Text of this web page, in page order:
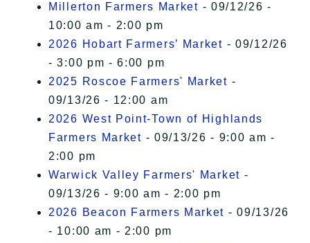
Millerton Farmers Market - 09/12/26 -
10:00 am - 2:00 pm
2026 Hobart Farmers’ Market - 09/12/26
- 3:00 pm - 6:00 pm
2025 Roscoe Farmers' Market -
09/13/26 - 12:00 am
2026 West Point-Town of Highlands
Farmers Market - 09/13/26 - 9:00 am -
2:00 pm
Warwick Valley Farmers' Market -
09/13/26 - 9:00 am - 2:00 pm
2026 Beacon Farmers Market - 09/13/26
- 10:00 am - 2:00 pm